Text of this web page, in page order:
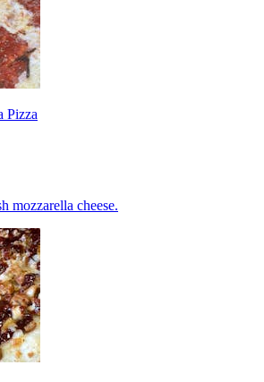
Pizza
mozzarella cheese.